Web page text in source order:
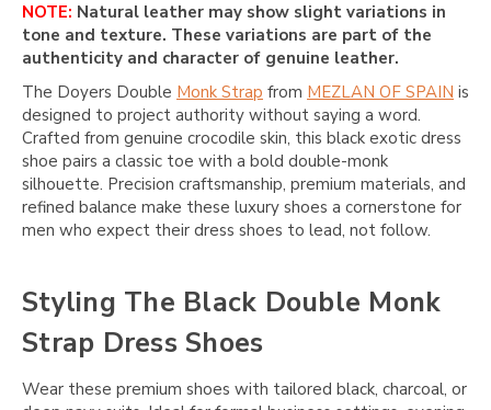
NOTE: Natural leather may show slight variations in
tone and texture. These variations are part of the
authenticity and character of genuine leather.
The Doyers Double Monk Strap from MEZLAN OF SPAIN is
designed to project authority without saying a word.
Crafted from genuine crocodile skin, this black exotic dress
shoe pairs a classic toe with a bold double-monk
silhouette. Precision craftsmanship, premium materials, and
refined balance make these luxury shoes a cornerstone for
men who expect their dress shoes to lead, not follow.
Styling The Black Double Monk
Strap Dress Shoes
Wear these premium shoes with tailored black, charcoal, or